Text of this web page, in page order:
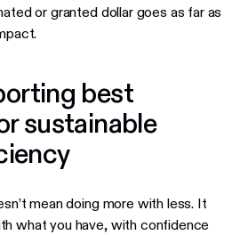
or granted dollar goes as far as
best
sustainable
mean doing more with less. It
what you have, with confidence